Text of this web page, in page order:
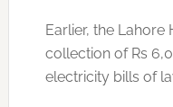
Earlier, the Lahore
collection of Rs
electricity bills of